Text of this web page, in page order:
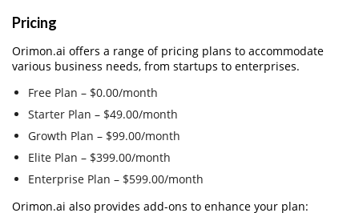
Pricing
Orimon.ai offers a range of pricing plans to accommodate
various business needs, from startups to enterprises.
Free Plan – $0.00/month
Starter Plan – $49.00/month
Growth Plan – $99.00/month
Elite Plan – $399.00/month
Enterprise Plan – $599.00/month
Orimon.ai also provides add-ons to enhance your plan: